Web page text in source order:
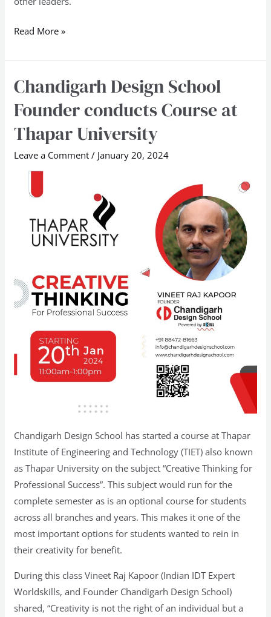
Read More »
Chandigarh Design School
Founder conducts Course at
Thapar University
Leave a Comment / January 20, 2024
Chandigarh Design School has started a course at Thapar
Institute of Engineering and Technology (TIET) also known
as Thapar University on the subject “Creative Thinking for
Professional Success”. This subject would run for the
complete semester as is an optional course for students
across all branches and years. This makes it one of the
most important options for students wanted to rein in
their creativity for benefit.
During this class Vineet Raj Kapoor (Indian IDT Expert
Worldskills, and Founder Chandigarh Design School)
shared, “Creativity is not the right of an individual but a
Chandigarh
School
Founder
conducts
Thapar